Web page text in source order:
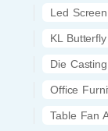
Led
KL
Die
Office
Table Fan